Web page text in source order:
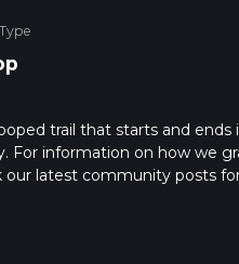
trail that starts and ends
For information on how we
latest community posts